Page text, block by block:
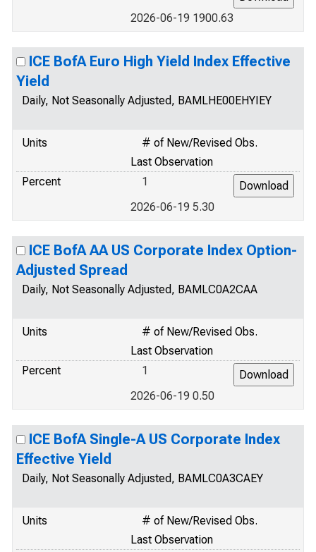
2026-06-19 1900.63
ICE BofA Euro High Yield Index Effective
Yield
Daily, Not Seasonally Adjusted, BAMLHE00EHYIEY
Units
# of New/Revised Obs.
Last Observation
Percent
1
2026-06-19 5.30
ICE BofA AA US Corporate Index Option-
Adjusted Spread
Daily, Not Seasonally Adjusted, BAMLC0A2CAA
Units
# of New/Revised Obs.
Last Observation
Percent
1
2026-06-19 0.50
ICE BofA Single-A US Corporate Index
Effective Yield
Daily, Not Seasonally Adjusted, BAMLC0A3CAEY
Units
# of New/Revised Obs.
Last Observation